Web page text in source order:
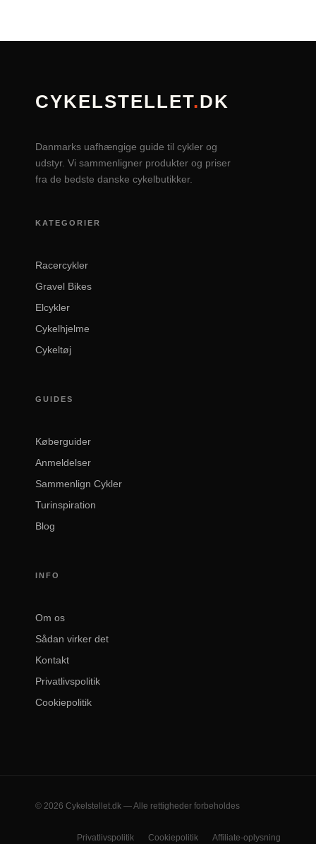
CYKELSTELLET.DK
Danmarks uafhængige guide til cykler og
udstyr. Vi sammenligner produkter og priser
fra de bedste danske cykelbutikker.
KATEGORIER
Racercykler
Gravel Bikes
Elcykler
Cykelhjelme
Cykeltøj
GUIDES
Køberguider
Anmeldelser
Sammenlign Cykler
Turinspiration
Blog
INFO
Om os
Sådan virker det
Kontakt
Privatlivspolitik
Cookiepolitik
© 2026 Cykelstellet.dk — Alle rettigheder forbeholdes
Privatlivspolitik Cookiepolitik Affiliate-oplysning